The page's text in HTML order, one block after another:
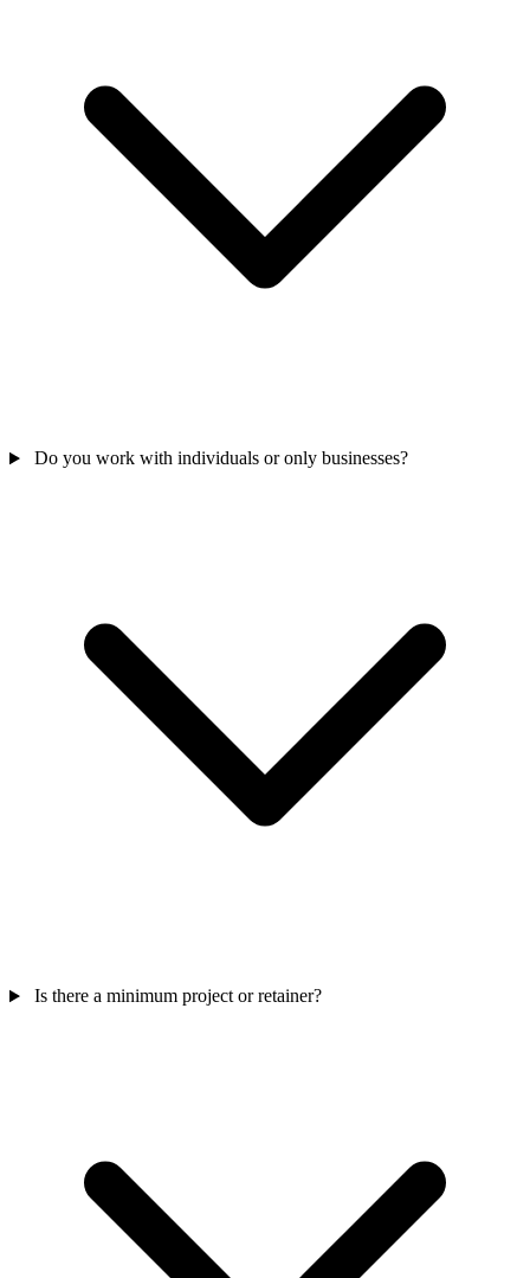
Do you work with individuals or only businesses?
Is there a minimum project or retainer?